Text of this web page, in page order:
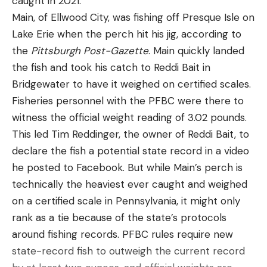
push (to spawn) or not,” he said. “I don’t see the
tournament being won on the bank unless a big
wave moves up (to spawn). I definitely think the
deeper ‘Scope bite is dominant right now.”
The son of Bass Pro Tour veteran Marty
Robinson and Polaris Rookie of the Year winner on
the Tackle Warehouse Invitationals last year, the
younger Robinson isn’t nervous about holding an
early lead. While he’s still looking for his first
professional win, he’s fished – and held his own –
against big-name competition before.
However, he acknowledged that seeing his name
atop SCORETRACKER® in just his third BPT event
feels a bit surreal.
[ruby_static_newsletter]
Leave a comment
Main, of Ellwood City, was fishing off Presque Isle on
Lake Erie when the perch hit his jig, according to
the Pittsburgh Post-Gazette. Main quickly landed
the fish and took his catch to Reddi Bait in
Bridgewater to have it weighed on certified scales.
Fisheries personnel with the PFBC were there to
witness the official weight reading of 3.02 pounds.
This led Tim Reddinger, the owner of Reddi Bait, to
declare the fish a potential state record in a video
he posted to Facebook. But while Main’s perch is
technically the heaviest ever caught and weighed
on a certified scale in Pennsylvania, it might only
rank as a tie because of the state’s protocols
around fishing records. PFBC rules require new
state-record fish to outweigh the current record